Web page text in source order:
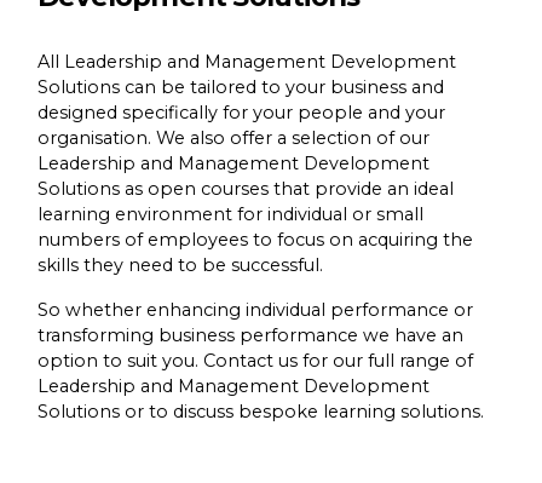
All Leadership and Management Development
Solutions can be tailored to your business and
designed specifically for your people and your
organisation. We also offer a selection of our
Leadership and Management Development
Solutions as open courses that provide an ideal
learning environment for individual or small
numbers of employees to focus on acquiring the
skills they need to be successful.
So whether enhancing individual performance or
transforming business performance we have an
option to suit you. Contact us for our full range of
Leadership and Management Development
Solutions or to discuss bespoke learning solutions.